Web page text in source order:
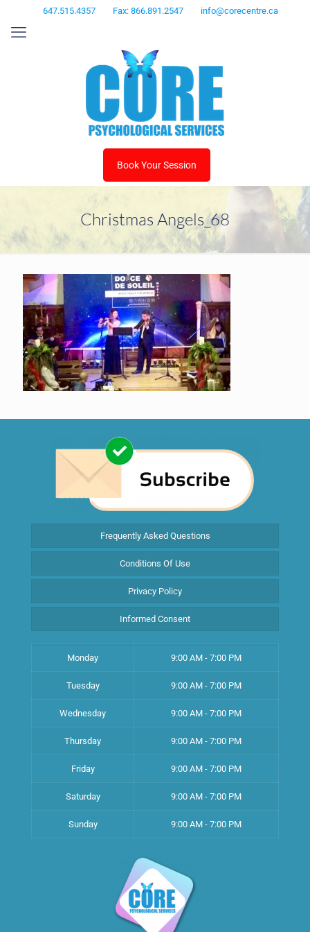
647.515.4357 Fax: 866.891.2547 info@corecentre.ca
Book Your Session
Christmas Angels_68
Frequently Asked Questions
Conditions Of Use
Privacy Policy
Informed Consent
Monday 9:00 AM - 7:00 PM
Tuesday 9:00 AM - 7:00 PM
Wednesday 9:00 AM - 7:00 PM
Thursday 9:00 AM - 7:00 PM
Friday 9:00 AM - 7:00 PM
Saturday 9:00 AM - 7:00 PM
Sunday 9:00 AM - 7:00 PM